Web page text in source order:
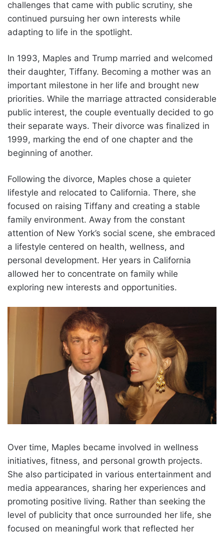
challenges that came with public scrutiny, she
continued pursuing her own interests while
adapting to life in the spotlight.
In 1993, Maples and Trump married and welcomed
their daughter, Tiffany. Becoming a mother was an
important milestone in her life and brought new
priorities. While the marriage attracted considerable
public interest, the couple eventually decided to go
their separate ways. Their divorce was finalized in
1999, marking the end of one chapter and the
beginning of another.
Following the divorce, Maples chose a quieter
lifestyle and relocated to California. There, she
focused on raising Tiffany and creating a stable
family environment. Away from the constant
attention of New York’s social scene, she embraced
a lifestyle centered on health, wellness, and
personal development. Her years in California
allowed her to concentrate on family while
exploring new interests and opportunities.
Over time, Maples became involved in wellness
initiatives, fitness, and personal growth projects.
She also participated in various entertainment and
media appearances, sharing her experiences and
promoting positive living. Rather than seeking the
level of publicity that once surrounded her life, she
focused on meaningful work that reflected her